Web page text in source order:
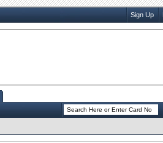
Sign Up